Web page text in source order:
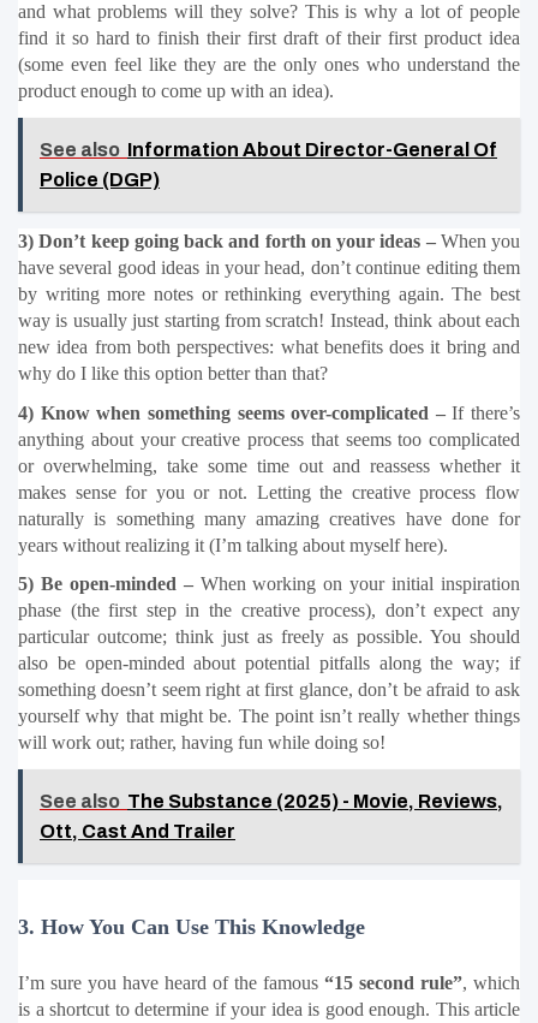
and what problems will they solve? This is why a lot of people
find it so hard to finish their first draft of their first product idea
(some even feel like they are the only ones who understand the
product enough to come up with an idea).
See also Information About Director-General Of
Police (DGP)
3) Don’t keep going back and forth on your ideas – When you
have several good ideas in your head, don’t continue editing them
by writing more notes or rethinking everything again. The best
way is usually just starting from scratch! Instead, think about each
new idea from both perspectives: what benefits does it bring and
why do I like this option better than that?
4) Know when something seems over-complicated – If there’s
anything about your creative process that seems too complicated
or overwhelming, take some time out and reassess whether it
makes sense for you or not. Letting the creative process flow
naturally is something many amazing creatives have done for
years without realizing it (I’m talking about myself here).
5) Be open-minded – When working on your initial inspiration
phase (the first step in the creative process), don’t expect any
particular outcome; think just as freely as possible. You should
also be open-minded about potential pitfalls along the way; if
something doesn’t seem right at first glance, don’t be afraid to ask
yourself why that might be. The point isn’t really whether things
will work out; rather, having fun while doing so!
See also The Substance (2025) - Movie, Reviews,
Ott, Cast And Trailer
3. How You Can Use This Knowledge
I’m sure you have heard of the famous “15 second rule”, which
is a shortcut to determine if your idea is good enough. This article